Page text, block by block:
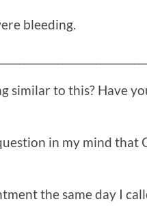
bleeding.
similar to this? Have
in my mind that
the same day I